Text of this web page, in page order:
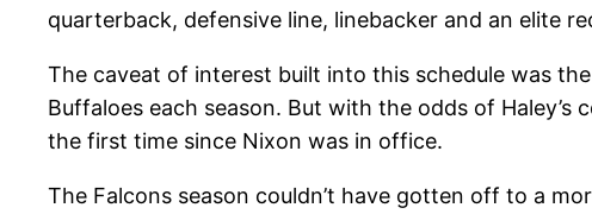
quarterback, defensive line, linebacker and an elite
The caveat of interest built into this schedule was
Buffaloes each season. But with the odds of
the first time since Nixon was in office.
The Falcons season couldn’t have gotten off to a